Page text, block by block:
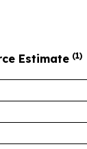
Estimate (1)